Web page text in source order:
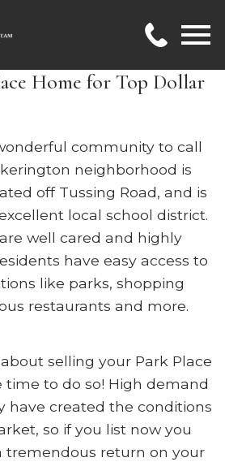
Home for Top Dollar
community to call
neighborhood is
off Tussing Road, and is
local school district.
well cared and highly
have easy access to
like parks, shopping
restaurants and more.
selling your Park Place
time to do so! High demand
have created the conditions
so if you list now you
tremendous return on your